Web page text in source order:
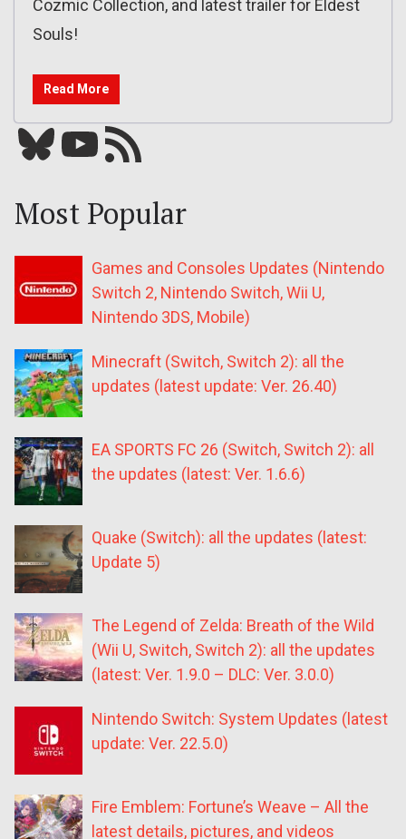
Cozmic Collection, and latest trailer for Eldest
Souls!
Read More
Bluesky YouTube Our RSS feed
Most Popular
Games and Consoles Updates (Nintendo
Switch 2, Nintendo Switch, Wii U,
Nintendo 3DS, Mobile)
Minecraft (Switch, Switch 2): all the
updates (latest update: Ver. 26.40)
EA SPORTS FC 26 (Switch, Switch 2): all
the updates (latest: Ver. 1.6.6)
Quake (Switch): all the updates (latest:
Update 5)
The Legend of Zelda: Breath of the Wild
(Wii U, Switch, Switch 2): all the updates
(latest: Ver. 1.9.0 – DLC: Ver. 3.0.0)
Nintendo Switch: System Updates (latest
update: Ver. 22.5.0)
Fire Emblem: Fortune’s Weave – All the
latest details, pictures, and videos